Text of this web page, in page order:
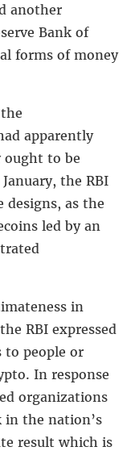
another
Bank of
forms of money
apparently
ought to be
the RBI
designs, as the
led by an
in
RBI expressed
to people or
In response
organizations
in the nation’s
result which is